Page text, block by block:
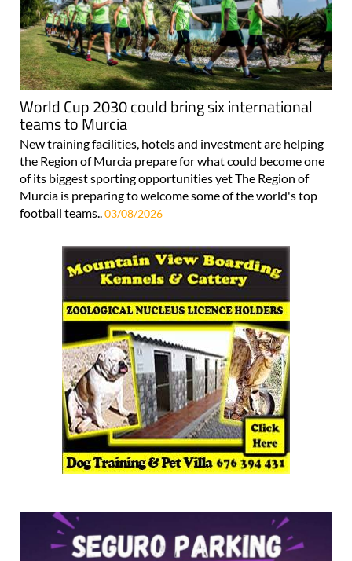
World Cup 2030 could bring six international
teams to Murcia
New training facilities, hotels and investment are helping
the Region of Murcia prepare for what could become one
of its biggest sporting opportunities yet The Region of
Murcia is preparing to welcome some of the world's top
football teams..03/08/2026